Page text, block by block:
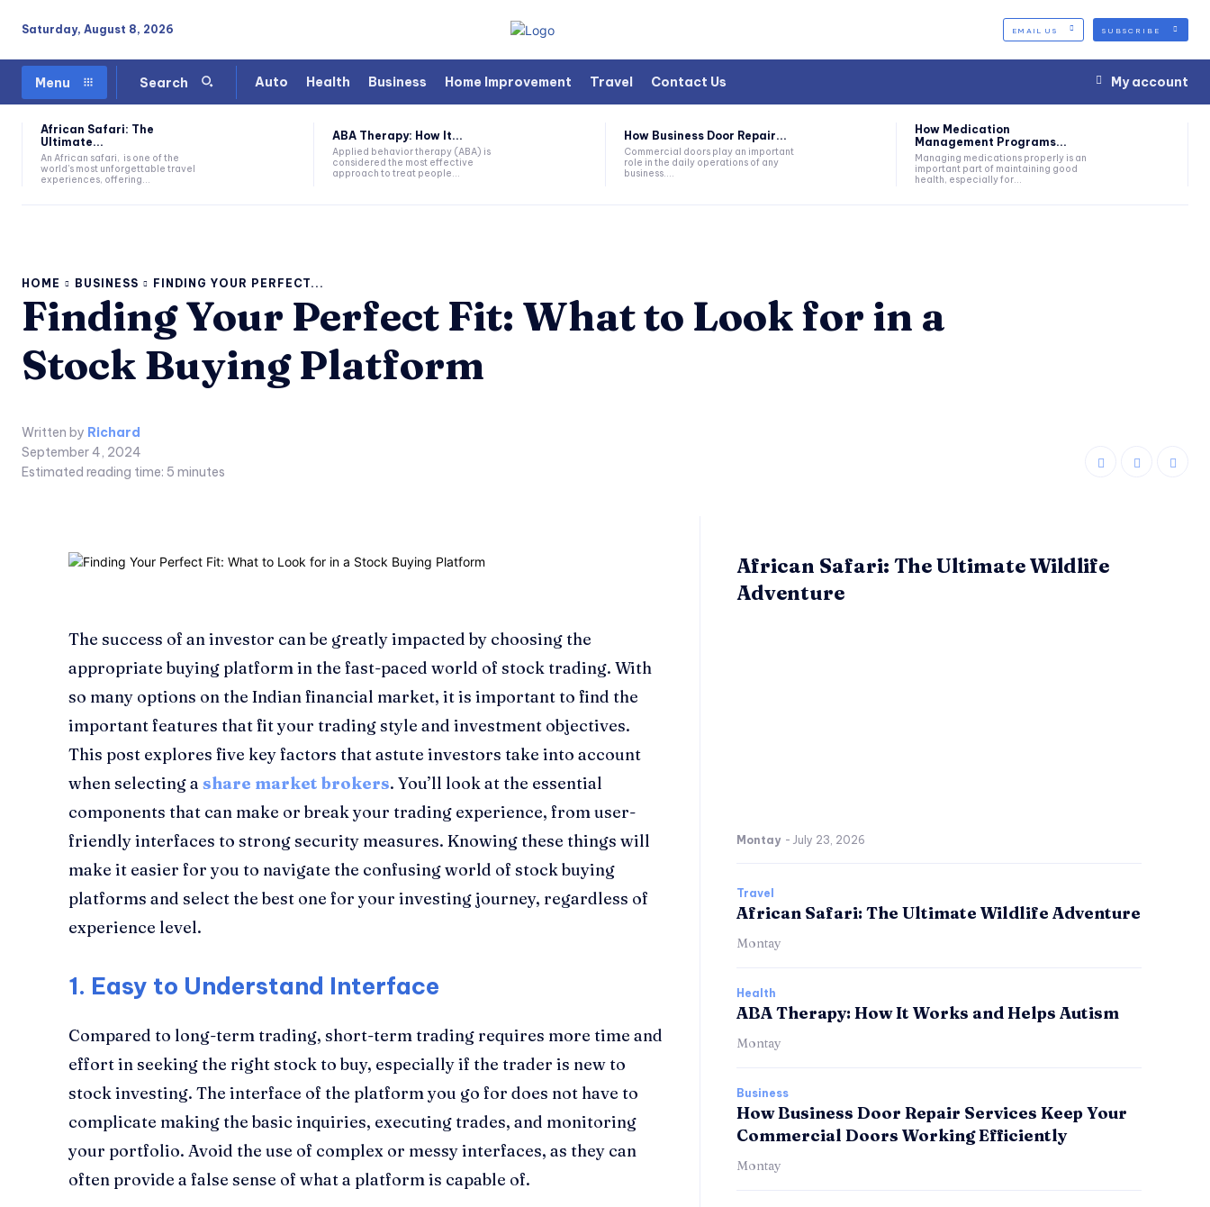
Saturday, August 8, 2026 EMAIL US SUBSCRIBE
Menu Search Auto Health Business Home Improvement Travel Contact Us My account
African Safari: The
Ultimate...
An African safari, is one of the
world's most unforgettable travel
experiences, offering...
ABA Therapy: How It...
Applied behavior therapy (ABA) is
considered the most effective
approach to treat people...
How Business Door Repair...
Commercial doors play an important
role in the daily operations of any
business....
How Medication
Management Programs...
Managing medications properly is an
important part of maintaining good
health, especially for...
HOME BUSINESS FINDING YOUR PERFECT...
Finding Your Perfect Fit: What to Look for in a
Stock Buying Platform
Written by Richard
September 4, 2024
Estimated reading time: 5 minutes
The success of an investor can be greatly impacted by choosing the
appropriate buying platform in the fast-paced world of stock trading. With
so many options on the Indian financial market, it is important to find the
important features that fit your trading style and investment objectives.
This post explores five key factors that astute investors take into account
when selecting a share market brokers. You’ll look at the essential
components that can make or break your trading experience, from user-
friendly interfaces to strong security measures. Knowing these things will
make it easier for you to navigate the confusing world of stock buying
platforms and select the best one for your investing journey, regardless of
experience level.
1. Easy to Understand Interface
Compared to long-term trading, short-term trading requires more time and
effort in seeking the right stock to buy, especially if the trader is new to
stock investing. The interface of the platform you go for does not have to
complicate making the basic inquiries, executing trades, and monitoring
your portfolio. Avoid the use of complex or messy interfaces, as they can
often provide a false sense of what a platform is capable of.
African Safari: The Ultimate Wildlife
Adventure
Montay - July 23, 2026
Travel
African Safari: The Ultimate Wildlife Adventure
Montay
Health
ABA Therapy: How It Works and Helps Autism
Montay
Business
How Business Door Repair Services Keep Your
Commercial Doors Working Efficiently
Montay